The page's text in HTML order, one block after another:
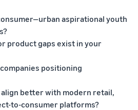
aspirational youth
product gaps exist in your
companies positioning
align better with modern retail,
to-consumer platforms?